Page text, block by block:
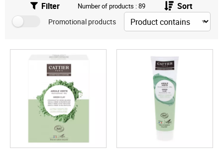
Filter Number of products : 89 Sort
Promotional products